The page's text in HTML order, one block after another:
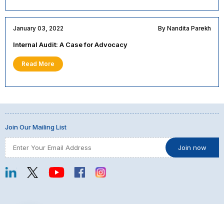
January 03, 2022 By Nandita Parekh
Internal Audit: A Case for Advocacy
Read More
Join Our Mailing List